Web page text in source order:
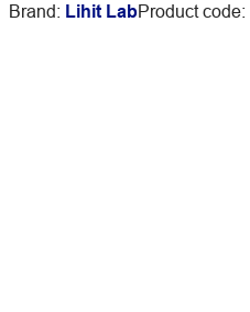
Brand: Lihit LabProduct code: